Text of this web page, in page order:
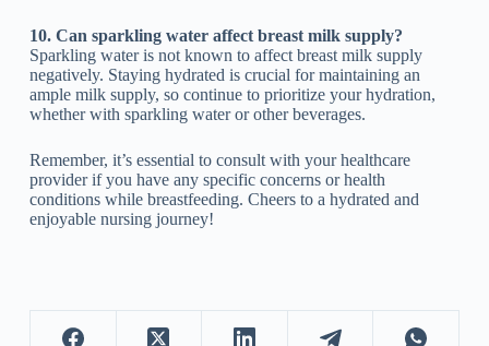
10. Can sparkling water affect breast milk supply?
Sparkling water is not known to affect breast milk supply
negatively. Staying hydrated is crucial for maintaining an
ample milk supply, so continue to prioritize your hydration,
whether with sparkling water or other beverages.
Remember, it’s essential to consult with your healthcare
provider if you have any specific concerns or health
conditions while breastfeeding. Cheers to a hydrated and
enjoyable nursing journey!